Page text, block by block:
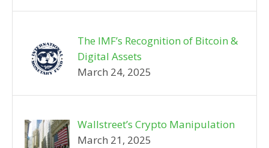
The IMF’s Recognition of Bitcoin &
Digital Assets
March 24, 2025
Wallstreet’s Crypto Manipulation
March 21, 2025